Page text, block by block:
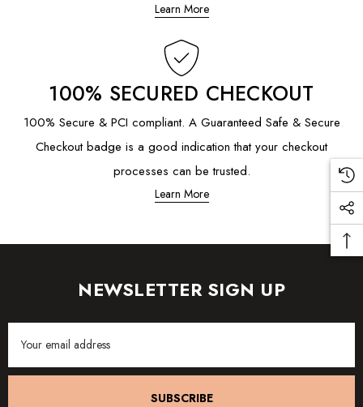
Learn More
100% SECURED CHECKOUT
100% Secure & PCI compliant. A Guaranteed Safe & Secure
Checkout badge is a good indication that your checkout
processes can be trusted.
Learn More
NEWSLETTER SIGN UP
Address
SUBSCRIBE